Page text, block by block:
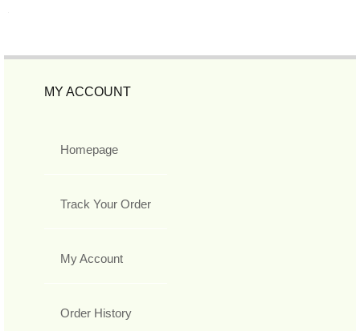
MY ACCOUNT
Homepage
Track Your Order
My Account
Order History